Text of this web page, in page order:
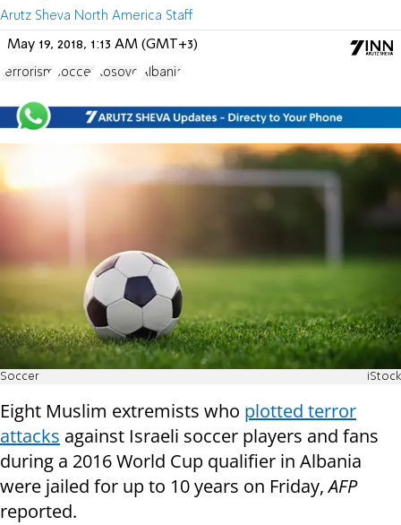
Arutz Sheva North America Staff
May 19, 2018, 1:13 AM (GMT+3)
terrorism soccer Kosovo Albania
Soccer iStock
Eight Muslim extremists who plotted terror
attacks against Israeli soccer players and fans
during a 2016 World Cup qualifier in Albania
were jailed for up to 10 years on Friday,AFP
reported.